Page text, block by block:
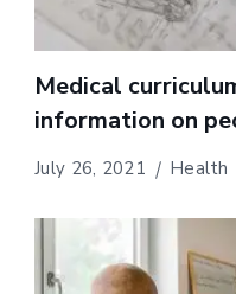
Medical
information on
July 26, 2021 Health